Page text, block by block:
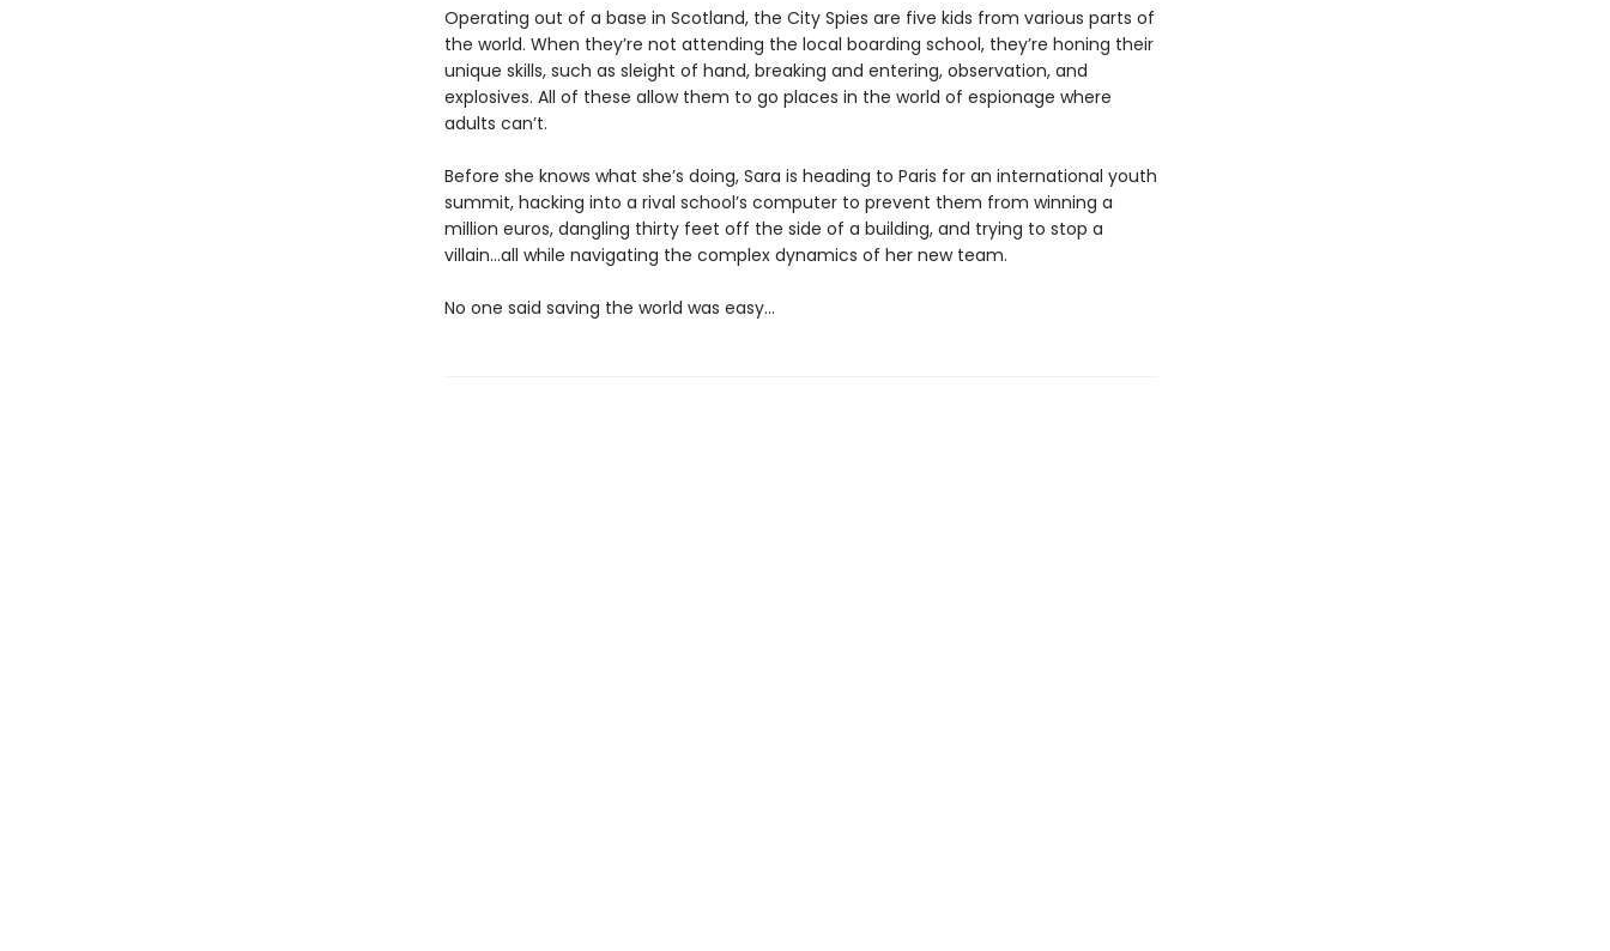
Operating out of a base in Scotland, the City Spies are five kids from various parts of
the world. When they’re not attending the local boarding school, they’re honing their
unique skills, such as sleight of hand, breaking and entering, observation, and
explosives. All of these allow them to go places in the world of espionage where
adults can’t.
Before she knows what she’s doing, Sara is heading to Paris for an international youth
summit, hacking into a rival school’s computer to prevent them from winning a
million euros, dangling thirty feet off the side of a building, and trying to stop a
villain…all while navigating the complex dynamics of her new team.
No one said saving the world was easy…